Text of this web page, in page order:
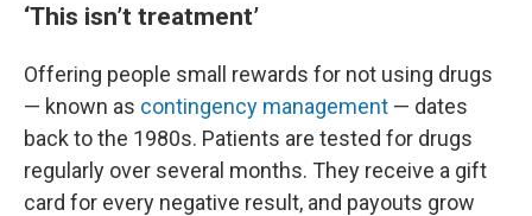
‘This isn’t treatment’
Offering people small rewards for not using drugs
— known as contingency management — dates
back to the 1980s. Patients are tested for drugs
regularly over several months. They receive a gift
card for every negative result, and payouts grow